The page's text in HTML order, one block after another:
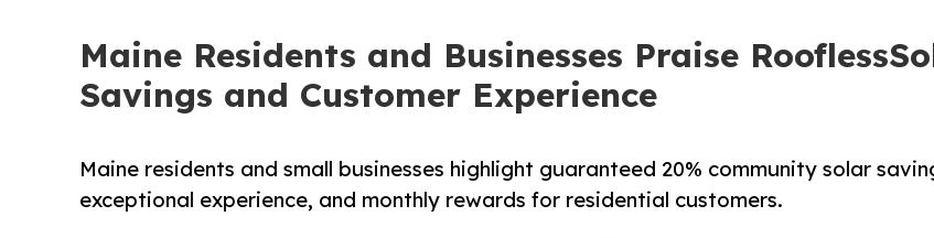
Maine Residents and Businesses Praise
Savings and Customer Experience
Maine residents and small businesses highlight guaranteed 20% community solar
exceptional experience, and monthly rewards for residential customers.